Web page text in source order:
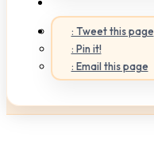
: Tweet this page
: Pin it!
: Email this page